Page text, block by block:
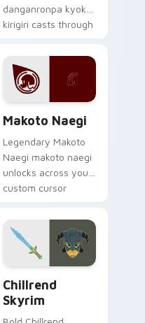
danganronpa kyoko
kirigiri casts through
adventure custom
cursor charm.
Makoto Naegi
Legendary Makoto
Naegi makoto naegi
unlocks across your
custom cursor
Chillrend
Skyrim